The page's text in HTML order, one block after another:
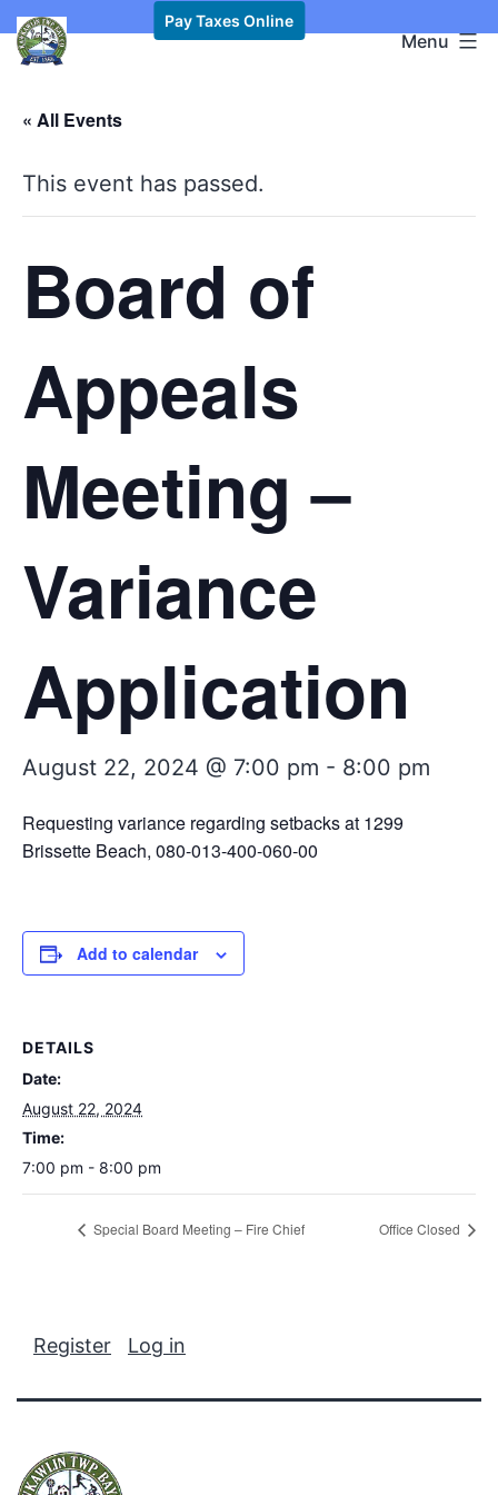
Pay Taxes Online
Skip
to
Kawkawlin
Township,
MI
Menu
« All Events
This event has passed.
Board of
Appeals
Meeting –
Variance
Application
August 22, 2024 @ 7:00 pm - 8:00 pm
Requesting variance regarding setbacks at 1299
Brissette Beach, 080-013-400-060-00
Add to calendar
DETAILS
Date:
August 22, 2024
Time:
7:00 pm - 8:00 pm
Special Board Meeting – Fire Chief Office Closed
Register Log in